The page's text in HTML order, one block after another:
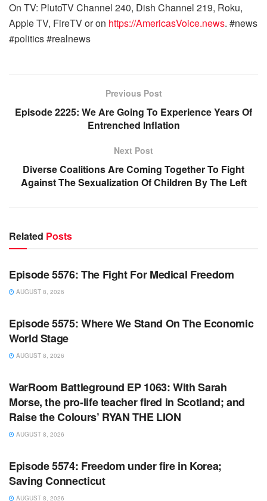
On TV: PlutoTV Channel 240, Dish Channel 219, Roku,
Apple TV, FireTV or on https://AmericasVoice.news. #news
#politics #realnews
Previous Post
Episode 2225: We Are Going To Experience Years Of
Entrenched Inflation
Next Post
Diverse Coalitions Are Coming Together To Fight
Against The Sexualization Of Children By The Left
Related Posts
WARROOM
Episode 5576: The Fight For Medical Freedom
AUGUST 8, 2026
WARROOM FULL EPISODES | STEPHEN K. BANNON’S
Episode 5575: Where We Stand On The Economic
World Stage
AUGUST 8, 2026
WARROOM FULL EPISODES | STEPHEN K. BANNON’S
WarRoom Battleground EP 1063: With Sarah
Morse, the pro-life teacher fired in Scotland; and
Raise the Colours’ RYAN THE LION
AUGUST 8, 2026
WARROOM FULL EPISODES | STEPHEN K. BANNON’S
Episode 5574: Freedom under fire in Korea;
Saving Connecticut
AUGUST 8, 2026